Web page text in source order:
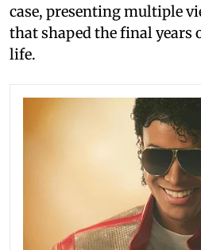
case, presenting multiple
that shaped the final years
life.